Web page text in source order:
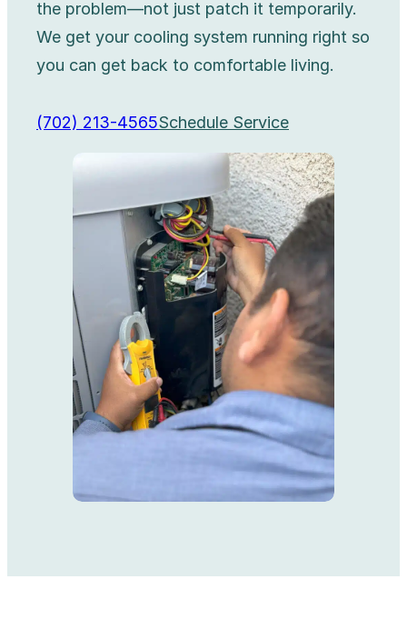
the problem—not just patch it temporarily.
We get your cooling system running right so
you can get back to comfortable living.
(702) 213-4565Schedule Service